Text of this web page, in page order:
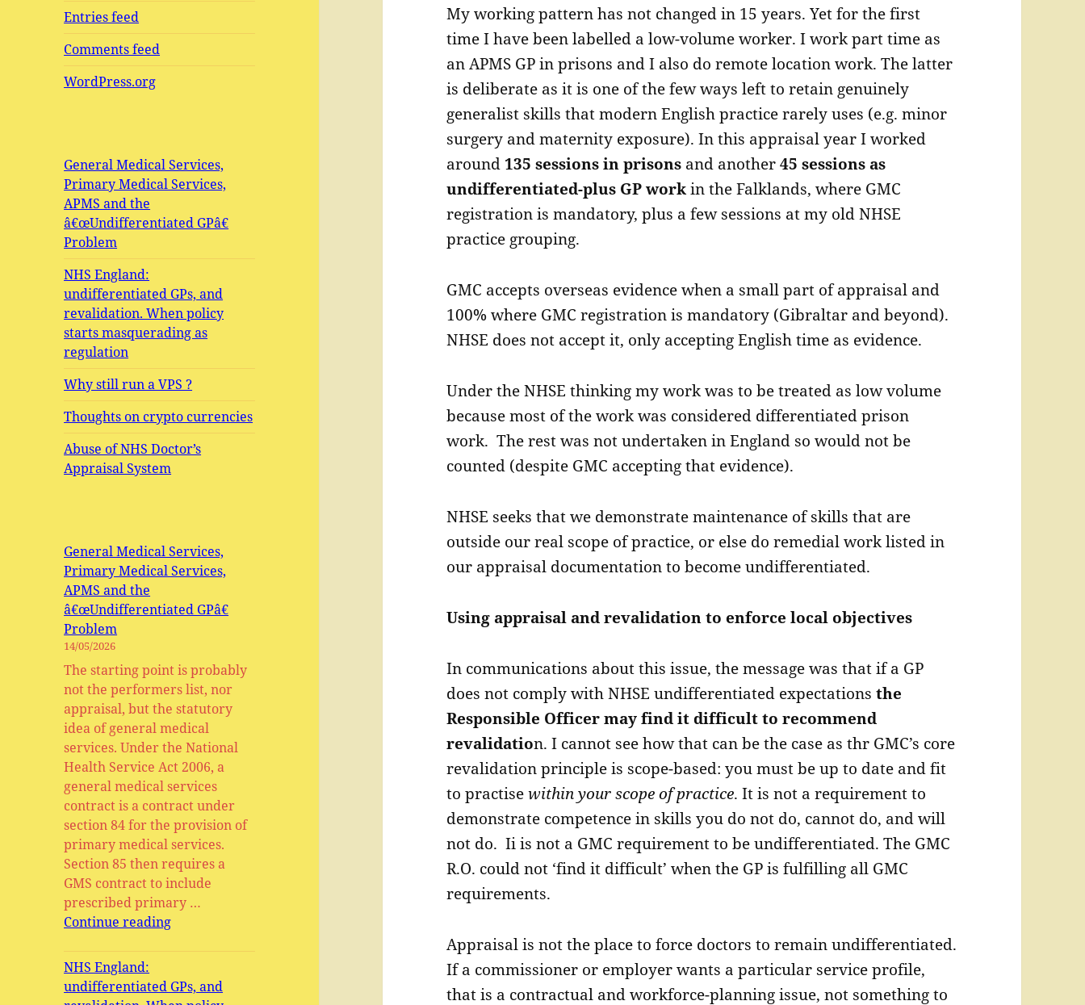
Entries feed
Comments feed
WordPress.org
General Medical Services,
Primary Medical Services,
APMS and the
â€œUndifferentiated GPâ€
Problem
NHS England:
undifferentiated GPs, and
revalidation. When policy
starts masquerading as
regulation
Why still run a VPS ?
Thoughts on crypto currencies
Abuse of NHS Doctor’s
Appraisal System
General Medical Services,
Primary Medical Services,
APMS and the
â€œUndifferentiated GPâ€
Problem
14/05/2026
The starting point is probably
not the performers list, nor
appraisal, but the statutory
idea of general medical
services. Under the National
Health Service Act 2006, a
general medical services
contract is a contract under
section 84 for the provision of
primary medical services.
Section 85 then requires a
GMS contract to include
prescribed primary …
Continue readingGeneral
Primary
Medical
NHS England:
undifferentiated GPs, and
My working pattern has not changed in 15 years. Yet for the first
time I have been labelled a low-volume worker. I work part time as
an APMS GP in prisons and I also do remote location work. The latter
is deliberate as it is one of the few ways left to retain genuinely
generalist skills that modern English practice rarely uses (e.g. minor
surgery and maternity exposure). In this appraisal year I worked
around 135 sessions in prisons and another45 sessions as
undifferentiated-plus GP workin the Falklands, where GMC
registration is mandatory, plus a few sessions at my old NHSE
practice grouping.
GMC accepts overseas evidence when a small part of appraisal and
100% where GMC registration is mandatory (Gibraltar and beyond).
NHSE does not accept it, only accepting English time as evidence.
Under the NHSE thinking my work was to be treated as low volume
because most of the work was considered differentiated prison
work. The rest was not undertaken in England so would not be
counted (despite GMC accepting that evidence).
NHSE seeks that we demonstrate maintenance of skills that are
outside our real scope of practice, or else do remedial work listed in
our appraisal documentation to become undifferentiated.
Using appraisal and revalidation to enforce local objectives
In communications about this issue, the message was that if a GP
does not comply with NHSE undifferentiated expectationsthe
Responsible Officer may find it difficult to recommend
revalidation. I cannot see how that can be the case as thr GMC’s core
revalidation principle is scope-based: you must be up to date and fit
to practisewithin your scope of practice. It is not a requirement to
demonstrate competence in skills you do not do, cannot do, and will
not do. Ii is not a GMC requirement to be undifferentiated. The GMC
R.O. could not ‘find it difficult’ when the GP is fulfilling all GMC
requirements.
Appraisal is not the place to force doctors to remain undifferentiated.
If a commissioner or employer wants a particular service profile,
that is a contractual and workforce-planning issue, not something to